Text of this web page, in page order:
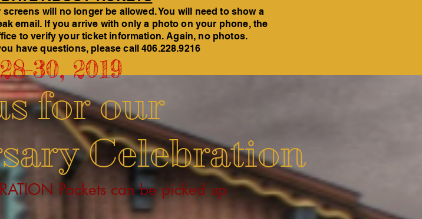
will no longer be allowed. You will need to show a
email. If you arrive with only a photo on your phone, the
to verify your ticket information. Again, no photos.
have questions, please call 406.228.9216
for our
Celebration
30,2019
Packets can be picked up